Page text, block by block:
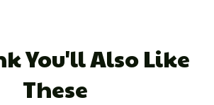
You'll Also Like
These